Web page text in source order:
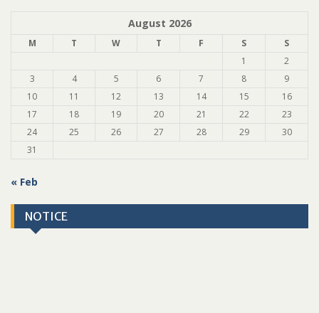
August 2026
M T W T F S
S
1
2
3
4 5 6 7 8
9
10
11 12 13 14 15
16
17
18 19 20 21 22
23
24
25 26 27 28 29
30
31
« Feb
NOTICE